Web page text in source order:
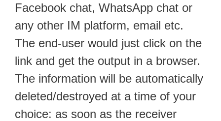
Facebook chat, WhatsApp chat or
any other IM platform, email etc.
The end-user would just click on the
link and get the output in a browser.
The information will be automatically
deleted/destroyed at a time of your
choice: as soon as the receiver